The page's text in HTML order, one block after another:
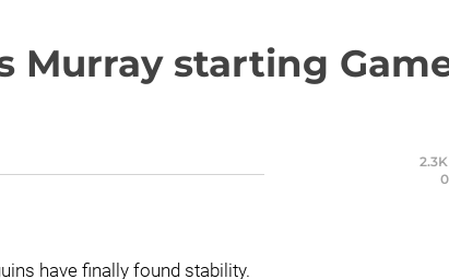
Murray starting
2.3K
0
have finally found stability.